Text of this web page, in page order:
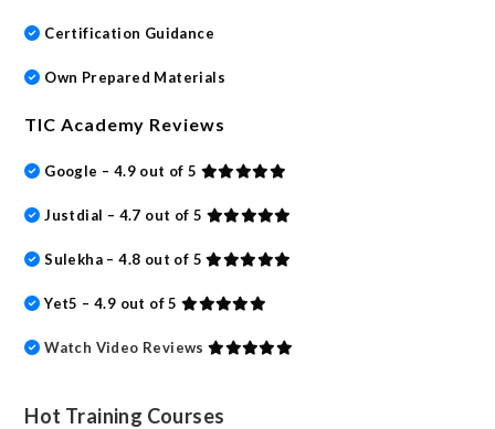
Certification Guidance
Own Prepared Materials
TIC Academy Reviews
Google – 4.9 out of 5
Justdial – 4.7 out of 5
Sulekha – 4.8 out of 5
Yet5 – 4.9 out of 5
Watch Video Reviews
Hot Training Courses